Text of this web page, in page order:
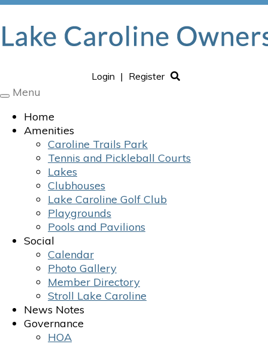
Login | Register
Toggle
Menu
Home
Amenities
Caroline Trails Park
Tennis and Pickleball Courts
Lakes
Clubhouses
Lake Caroline Golf Club
Playgrounds
Pools and Pavilions
Social
Calendar
Photo Gallery
Member Directory
Stroll Lake Caroline
News Notes
Governance
HOA